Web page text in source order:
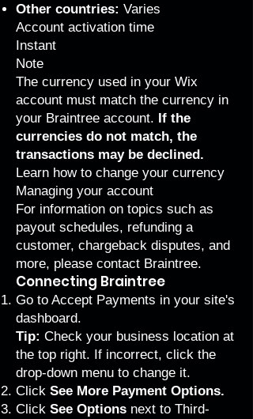
Other countries: Varies
Account activation time
Instant
Note
The currency used in your Wix
account must match the currency in
your Braintree account. If the
currencies do not match, the
transactions may be declined.
Learn how to change your currency
Managing your account
For information on topics such as
payout schedules, refunding a
customer, chargeback disputes, and
more, please contact Braintree.
Connecting Braintree
Go to Accept Payments in your site's
dashboard.
Tip: Check your business location at
the top right. If incorrect, click the
drop-down menu to change it.
Click See More Payment Options.
Click See Options next to Third-